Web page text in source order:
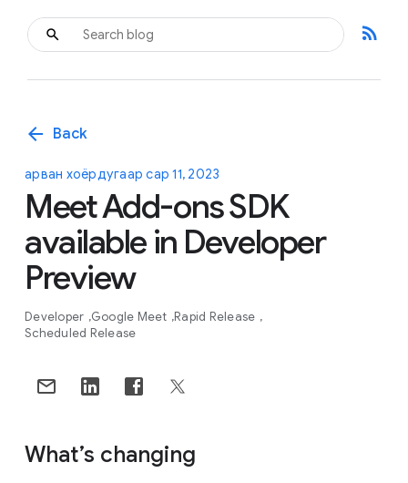
rss_feed
arrow_back Back
арван хоёрдугаар сар 11, 2023
Meet Add-ons SDK
available in Developer
Preview
Developer Google Meet Rapid Release
Scheduled Release
What’s changing